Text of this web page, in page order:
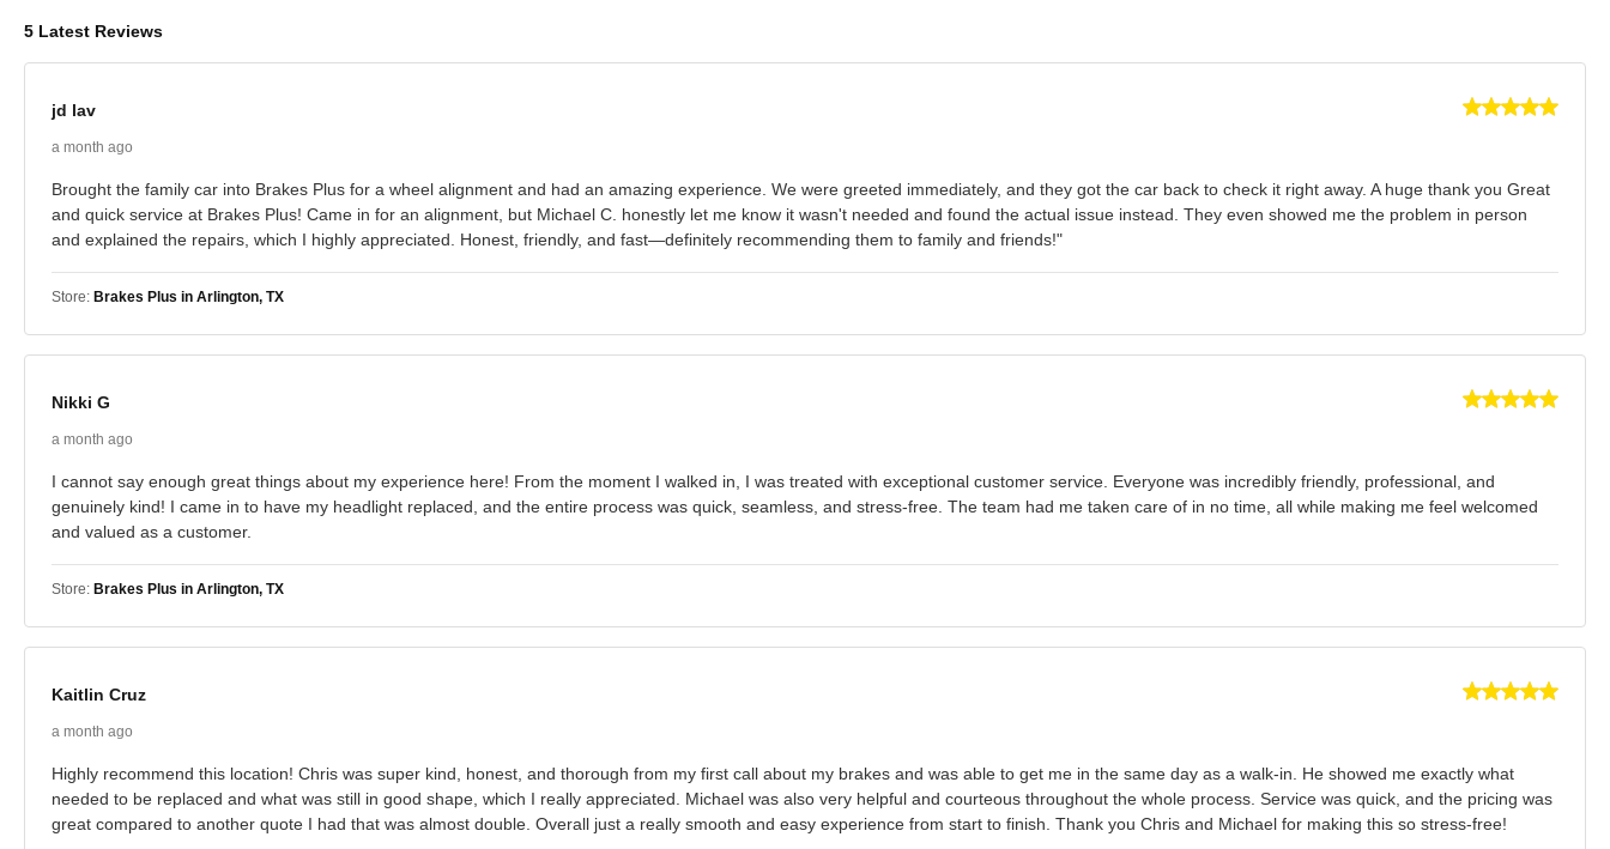
5 Latest Reviews
jd lav
a month ago
Brought the family car into Brakes Plus for a wheel alignment and had an amazing experience. We were greeted immediately, and they got the car back to check it right away. A huge thank you Great
and quick service at Brakes Plus! Came in for an alignment, but Michael C. honestly let me know it wasn't needed and found the actual issue instead. They even showed me the problem in person
and explained the repairs, which I highly appreciated. Honest, friendly, and fast—definitely recommending them to family and friends!"
Store: Brakes Plus in Arlington, TX
Nikki G
a month ago
I cannot say enough great things about my experience here! From the moment I walked in, I was treated with exceptional customer service. Everyone was incredibly friendly, professional, and
genuinely kind! I came in to have my headlight replaced, and the entire process was quick, seamless, and stress-free. The team had me taken care of in no time, all while making me feel welcomed
and valued as a customer.
Store: Brakes Plus in Arlington, TX
Kaitlin Cruz
a month ago
Highly recommend this location! Chris was super kind, honest, and thorough from my first call about my brakes and was able to get me in the same day as a walk-in. He showed me exactly what
needed to be replaced and what was still in good shape, which I really appreciated. Michael was also very helpful and courteous throughout the whole process. Service was quick, and the pricing was
great compared to another quote I had that was almost double. Overall just a really smooth and easy experience from start to finish. Thank you Chris and Michael for making this so stress-free!